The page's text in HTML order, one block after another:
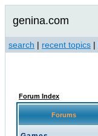
genina.com
search | recent topics |
Forum Index
Forums